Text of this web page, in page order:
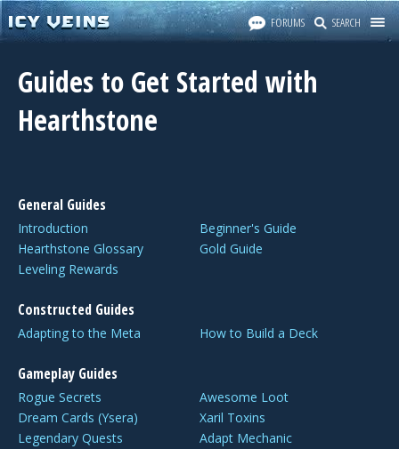
FORUMS SEARCH
Guides to Get Started with
Hearthstone
General Guides
Introduction
Beginner's Guide
Hearthstone Glossary
Gold Guide
Leveling Rewards
Constructed Guides
Adapting to the Meta How to Build a Deck
Gameplay Guides
Rogue Secrets
Awesome Loot
Dream Cards (Ysera)
Xaril Toxins
Legendary Quests
Adapt Mechanic